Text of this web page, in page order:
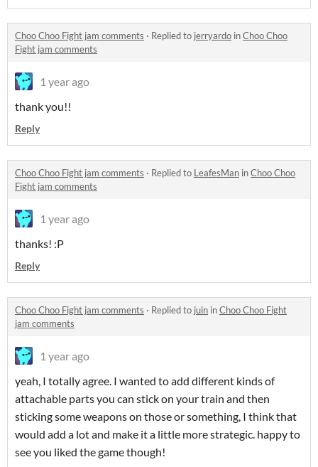
Choo Choo Fight jam comments · Replied to jerryardo inChoo Choo
Fight jam comments
1 year ago
thank you!!
Reply
Choo Choo Fight jam comments · Replied to LeafesMan inChoo Choo
Fight jam comments
1 year ago
thanks! :P
Reply
Choo Choo Fight jam comments · Replied to juin inChoo Choo Fight
jam comments
1 year ago
yeah, I totally agree. I wanted to add different kinds of
attachable parts you can stick on your train and then
sticking some weapons on those or something, I think that
would add a lot and make it a little more strategic. happy to
see you liked the game though!